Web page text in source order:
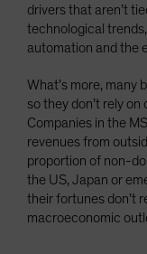
drivers that aren’t
technological
automation and the
What’s more, many
so they don’t rely
Companies in the
revenues from
proportion of non-
the US, Japan or
their fortunes don’t
macroeconomic